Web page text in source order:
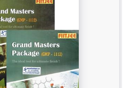
BA 6th Semester PU Chandigarh